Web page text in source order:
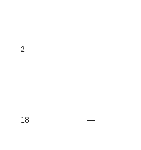
2 —
18 —